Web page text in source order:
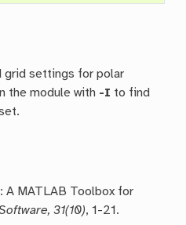
grid settings for polar
the module with -I to find
A MATLAB Toolbox for
31(10), 1-21.